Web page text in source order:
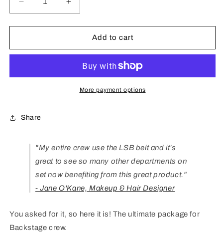
Decrease
quantity
for
Backstage
Increase
quantity
for
Backstage
Add to cart
More payment options
Share
"My entire crew use the LSB belt and it’s
great to see so many other departments on
set now benefiting from this great product."
- Jane O'Kane, Makeup & Hair Designer
You asked for it, so here it is! The ultimate package for
Backstage crew.